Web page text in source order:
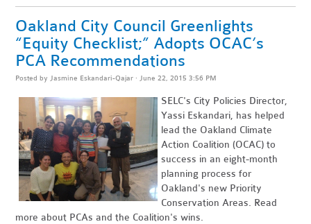
Oakland City Council Greenlights
“Equity Checklist;” Adopts OCAC’s
PCA Recommendations
Posted by Jasmine Eskandari-Qajar · June 22, 2015 3:56 PM
SELC's City Policies Director,
Yassi Eskandari, has helped
lead the Oakland Climate
Action Coalition (OCAC) to
success in an eight-month
planning process for
Oakland's new Priority
Conservation Areas. Read
more about PCAs and the Coalition's wins.